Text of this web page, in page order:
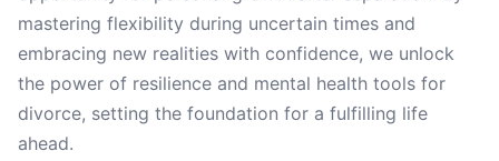
mastering flexibility during uncertain times and
embracing new realities with confidence, we unlock
the power of resilience and mental health tools for
divorce, setting the foundation for a fulfilling life
ahead.